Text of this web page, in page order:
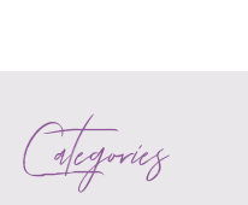
Categories